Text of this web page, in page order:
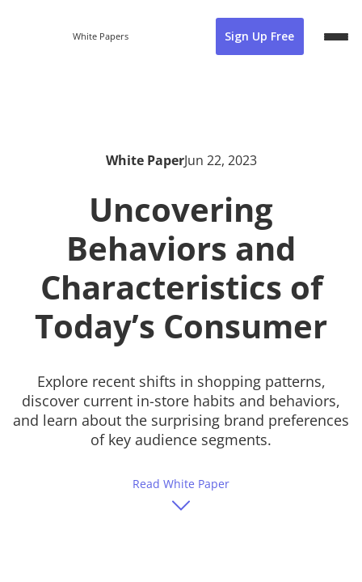
White Papers Sign Up Free
White PaperJun 22, 2023
Uncovering
Behaviors and
Characteristics of
Today’s Consumer
Explore recent shifts in shopping patterns,
discover current in-store habits and behaviors,
and learn about the surprising brand preferences
of key audience segments.
Read White Paper